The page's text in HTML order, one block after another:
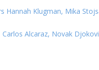
Hannah Klugman, Mika
Carlos Alcaraz, Novak